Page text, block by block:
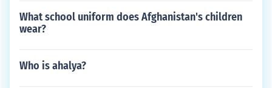
What school uniform does Afghanistan's children
wear?
Who is ahalya?